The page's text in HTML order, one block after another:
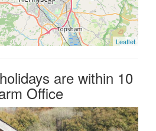
Leaflet
are within 10
Office